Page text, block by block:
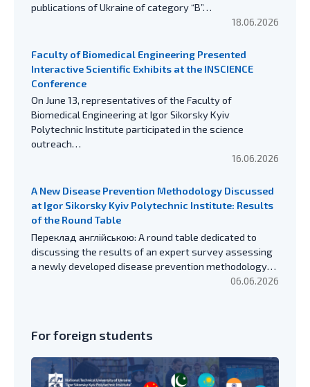
publications of Ukraine of category “B”…
18.06.2026
Faculty of Biomedical Engineering Presented
Interactive Scientific Exhibits at the INSCIENCE
Conference
On June 13, representatives of the Faculty of
Biomedical Engineering at Igor Sikorsky Kyiv
Polytechnic Institute participated in the science
outreach…
16.06.2026
A New Disease Prevention Methodology Discussed
at Igor Sikorsky Kyiv Polytechnic Institute: Results
of the Round Table
Переклад англійською: A round table dedicated to
discussing the results of an expert survey assessing
a newly developed disease prevention methodology…
06.06.2026
For foreign students